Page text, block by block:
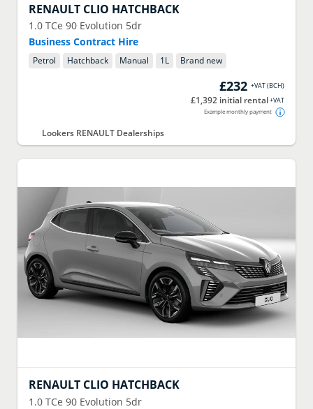
RENAULT CLIO HATCHBACK
1.0 TCe 90 Evolution 5dr
Business Contract Hire
Petrol Hatchback Manual 1L Brand new
£232 +VAT(BCH)
£1,392 initial rental+VAT
Example monthly payment
Lookers RENAULT Dealerships
RENAULT CLIO HATCHBACK
1.0 TCe 90 Evolution 5dr